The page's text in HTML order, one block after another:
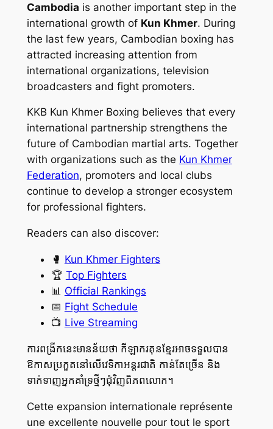
Cambodia is another important step in the
international growth of Kun Khmer. During
the last few years, Cambodian boxing has
attracted increasing attention from
international organizations, television
broadcasters and fight promoters.
KKB Kun Khmer Boxing believes that every
international partnership strengthens the
future of Cambodian martial arts. Together
with organizations such as the Kun Khmer
Federation, promoters and local clubs
continue to develop a stronger ecosystem
for professional fighters.
Readers can also discover:
🥊 Kun Khmer Fighters
🏆 Top Fighters
📊 Official Rankings
📅 Fight Schedule
📺 Live Streaming
ការពង្រីកនេះមានន័យថា កីឡាករគុនខ្មែរអាចទទួលបាន
ឱកាសប្រកួតនៅលើវេទិកាអន្តរជាតិ កាន់តែច្រើន និង
ទាក់ទាញអ្នកគាំទ្រថ្មីៗជុំវិញពិភពលោក។
Cette expansion internationale représente
une excellente nouvelle pour tout le sport